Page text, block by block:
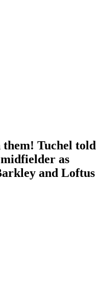
them! Tuchel told
as
and Loftus